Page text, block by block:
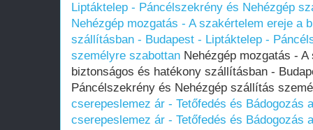
Liptáktelep - Páncélszekrény és Nehézgép
Nehézgép mozgatás - A szakértelem ereje a
szállításban - Budapest - Liptáktelep -
személyre szabottan Nehézgép mozgatás -
biztonságos és hatékony szállításban -
Páncélszekrény és Nehézgép szállítás
cserepeslemez ár - Tetőfedés és Bádogozás
cserepeslemez ár - Tetőfedés és Bádogozás